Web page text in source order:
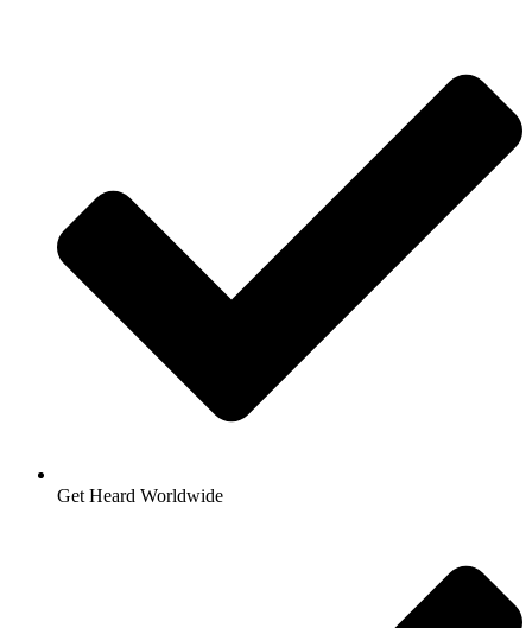
Get Heard Worldwide